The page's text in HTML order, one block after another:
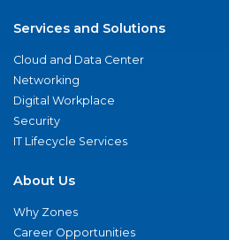
Services and Solutions
Cloud and Data Center
Networking
Digital Workplace
Security
IT Lifecycle Services
About Us
Why Zones
Career Opportunities